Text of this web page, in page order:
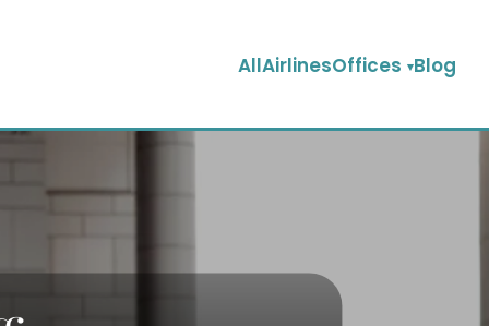
AllAirlinesOffices Blog